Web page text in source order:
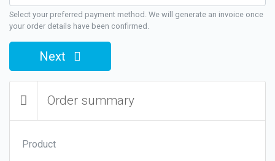
Select your preferred payment method. We will generate an invoice once
your order details have been confirmed.
Next
Order summary
Product